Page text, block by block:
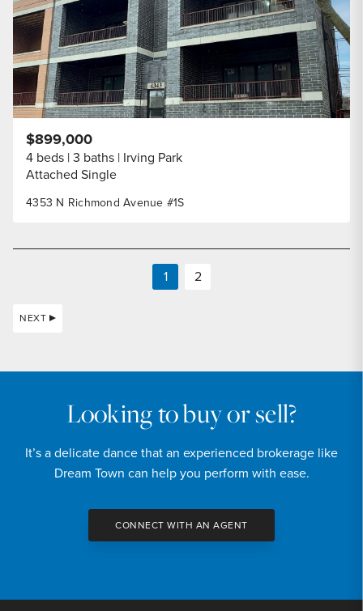
4353 N Richmond Avenue #1S
$899,000
4 beds 3 baths Irving Park
Attached Single
1 2
NEXT
Looking to buy or sell?
It’s a delicate dance that an experienced brokerage like
Dream Town can help you perform with ease.
CONNECT WITH AN AGENT